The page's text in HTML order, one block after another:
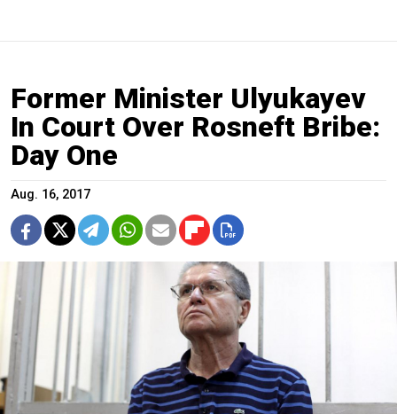
Former Minister Ulyukayev
In Court Over Rosneft Bribe:
Day One
Aug. 16, 2017